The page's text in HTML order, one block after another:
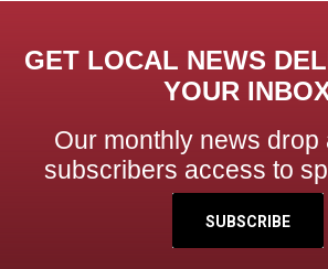
GET LOCAL NEWS
YOUR
Our monthly news drop
subscribers access to
SUBSCRIBE